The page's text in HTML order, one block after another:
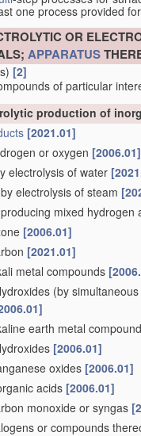
one process provided
OR
APPARATUS
[2]
of particular
production of
[2021.01]
or oxygen [2006.01]
electrolysis of water
by electrolysis of steam
producing mixed hydrogen
[2006.01]
[2021.01]
metal compounds
(by
earth metal
[2006.01]
oxides [2006.01]
acids [2006.01]
monoxide or syngas
or compounds